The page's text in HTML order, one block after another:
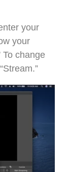
your
your
To change